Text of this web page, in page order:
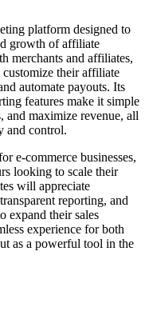
platform designed to
growth of affiliate
merchants and affiliates,
customize their affiliate
automate payouts. Its
features make it simple
and maximize revenue, all
and control.
e-commerce businesses,
looking to scale their
will appreciate
reporting, and
expand their sales
experience for both
as a powerful tool in the